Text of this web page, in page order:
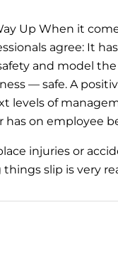
Up When it
agree: It
and model
— safe. A
levels of
has on employee
injuries or
slip is very